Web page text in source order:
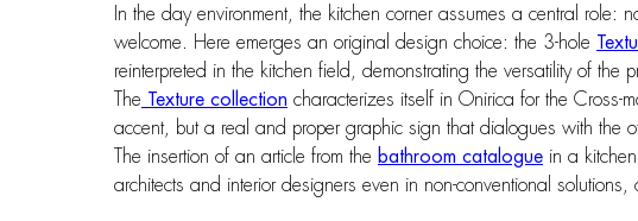
In the day environment, the kitchen corner assumes a central
welcome. Here emerges an original design choice: the 3-hole
reinterpreted in the kitchen field, demonstrating the versatility of
The Texture collection characterizes itself in Onirica for the Cross-
accent, but a real and proper graphic sign that dialogues with the
The insertion of an article from the bathroom catalogue in a
architects and interior designers even in non-conventional